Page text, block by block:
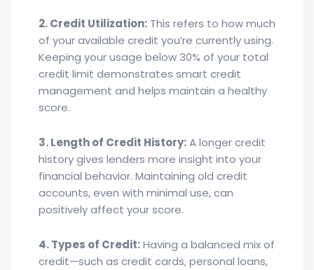
2. Credit Utilization: This refers to how much
of your available credit you’re currently using.
Keeping your usage below 30% of your total
credit limit demonstrates smart credit
management and helps maintain a healthy
score.
3. Length of Credit History:A longer credit
history gives lenders more insight into your
financial behavior. Maintaining old credit
accounts, even with minimal use, can
positively affect your score.
4. Types of Credit:Having a balanced mix of
credit—such as credit cards, personal loans,